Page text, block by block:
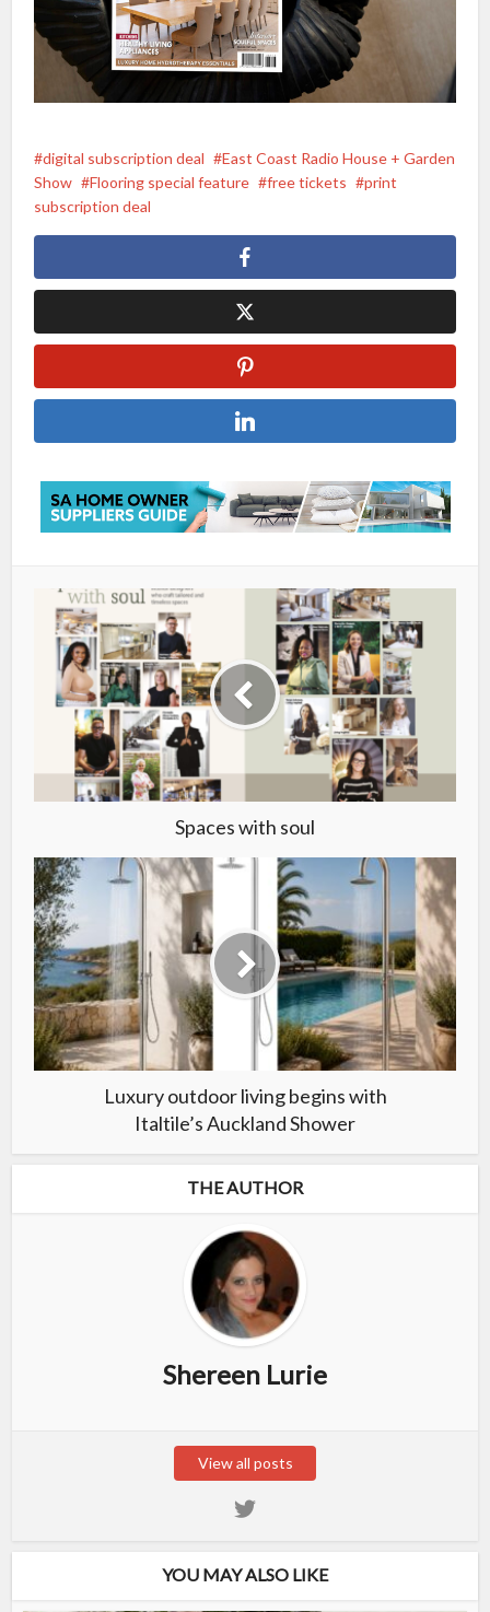
digital subscription deal
East Coast Radio House + Garden
Show
Flooring special feature free tickets
print
subscription deal
Spaces with soul
Luxury outdoor living begins with
Italtile’s Auckland Shower
THE AUTHOR
Shereen Lurie
View all posts
YOU MAY ALSO LIKE